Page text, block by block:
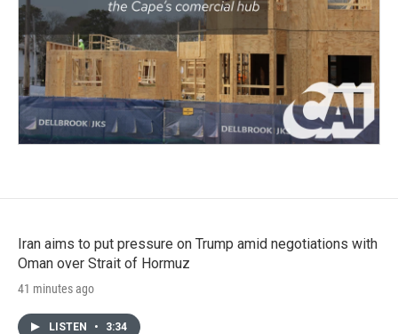
Iran aims to put pressure on Trump amid negotiations with
Oman over Strait of Hormuz
41 minutes ago
LISTEN • 3:34